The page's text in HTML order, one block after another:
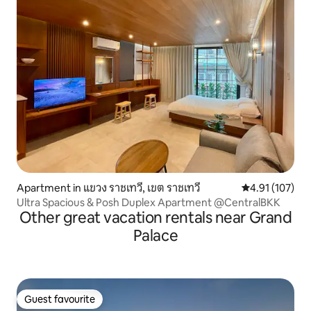
Apartment in แขวง ราชเทวี, เขต ราชเทวี 4.91 out of 5
4.91 (107)
Ultra Spacious & Posh Duplex Apartment @CentralBKK
Other great vacation rentals near Grand
Palace
Guest favourite
Guest favourite